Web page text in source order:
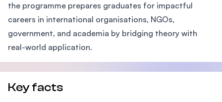
the programme prepares graduates for impactful
careers in international organisations, NGOs,
government, and academia by bridging theory with
real-world application.
Key facts